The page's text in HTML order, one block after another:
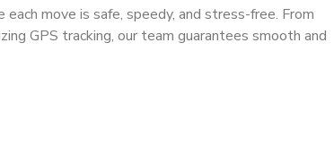
move is safe, speedy, and stress-free. From
GPS tracking, our team guarantees smooth and